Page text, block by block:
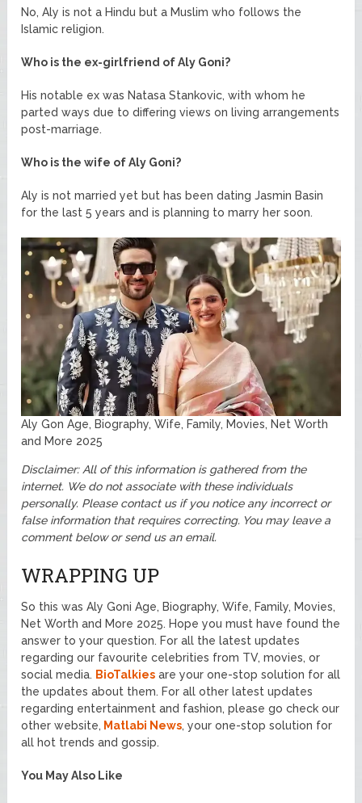
No, Aly is not a Hindu but a Muslim who follows the
Islamic religion.
Who is the ex-girlfriend of Aly Goni?
His notable ex was Natasa Stankovic, with whom he
parted ways due to differing views on living arrangements
post-marriage.
Who is the wife of Aly Goni?
Aly is not married yet but has been dating Jasmin Basin
for the last 5 years and is planning to marry her soon.
Aly Gon Age, Biography, Wife, Family, Movies, Net Worth
and More 2025
Disclaimer: All of this information is gathered from the
internet. We do not associate with these individuals
personally. Please contact us if you notice any incorrect or
false information that requires correcting. You may leave a
comment below or send us an email.
WRAPPING UP
So this was Aly Goni Age, Biography, Wife, Family, Movies,
Net Worth and More 2025. Hope you must have found the
answer to your question. For all the latest updates
regarding our favourite celebrities from TV, movies, or
social media. BioTalkies are your one-stop solution for all
the updates about them. For all other latest updates
regarding entertainment and fashion, please go check our
other website, Matlabi News, your one-stop solution for
all hot trends and gossip.
You May Also Like